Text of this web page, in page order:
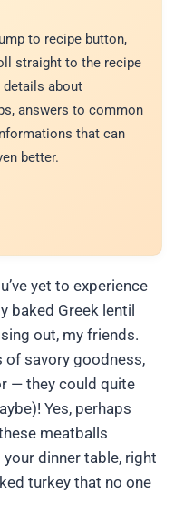
to recipe button,
straight to the recipe
details about
answers to common
that can
better.
yet to experience
baked Greek lentil
out, my friends.
of savory goodness,
— they could quite
Yes, perhaps
meatballs
dinner table, right
turkey that no one